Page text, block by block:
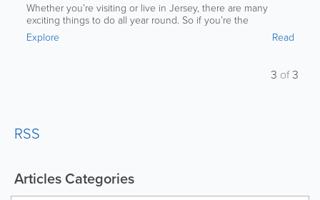
Whether you’re visiting or live in Jersey, there are many
exciting things to do all year round. So if you’re the
adventurous type, these activities are sure to interest you.
Explore Read
3 of3
RSS
Articles Categories